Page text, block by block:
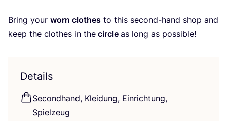
Bring your worn clo­thes to this second-hand shop and
keep the clo­thes in the cir­cle as long as possible!
Details
Second­hand, Klei­dung, Ein­rich­tung,
Spielzeug